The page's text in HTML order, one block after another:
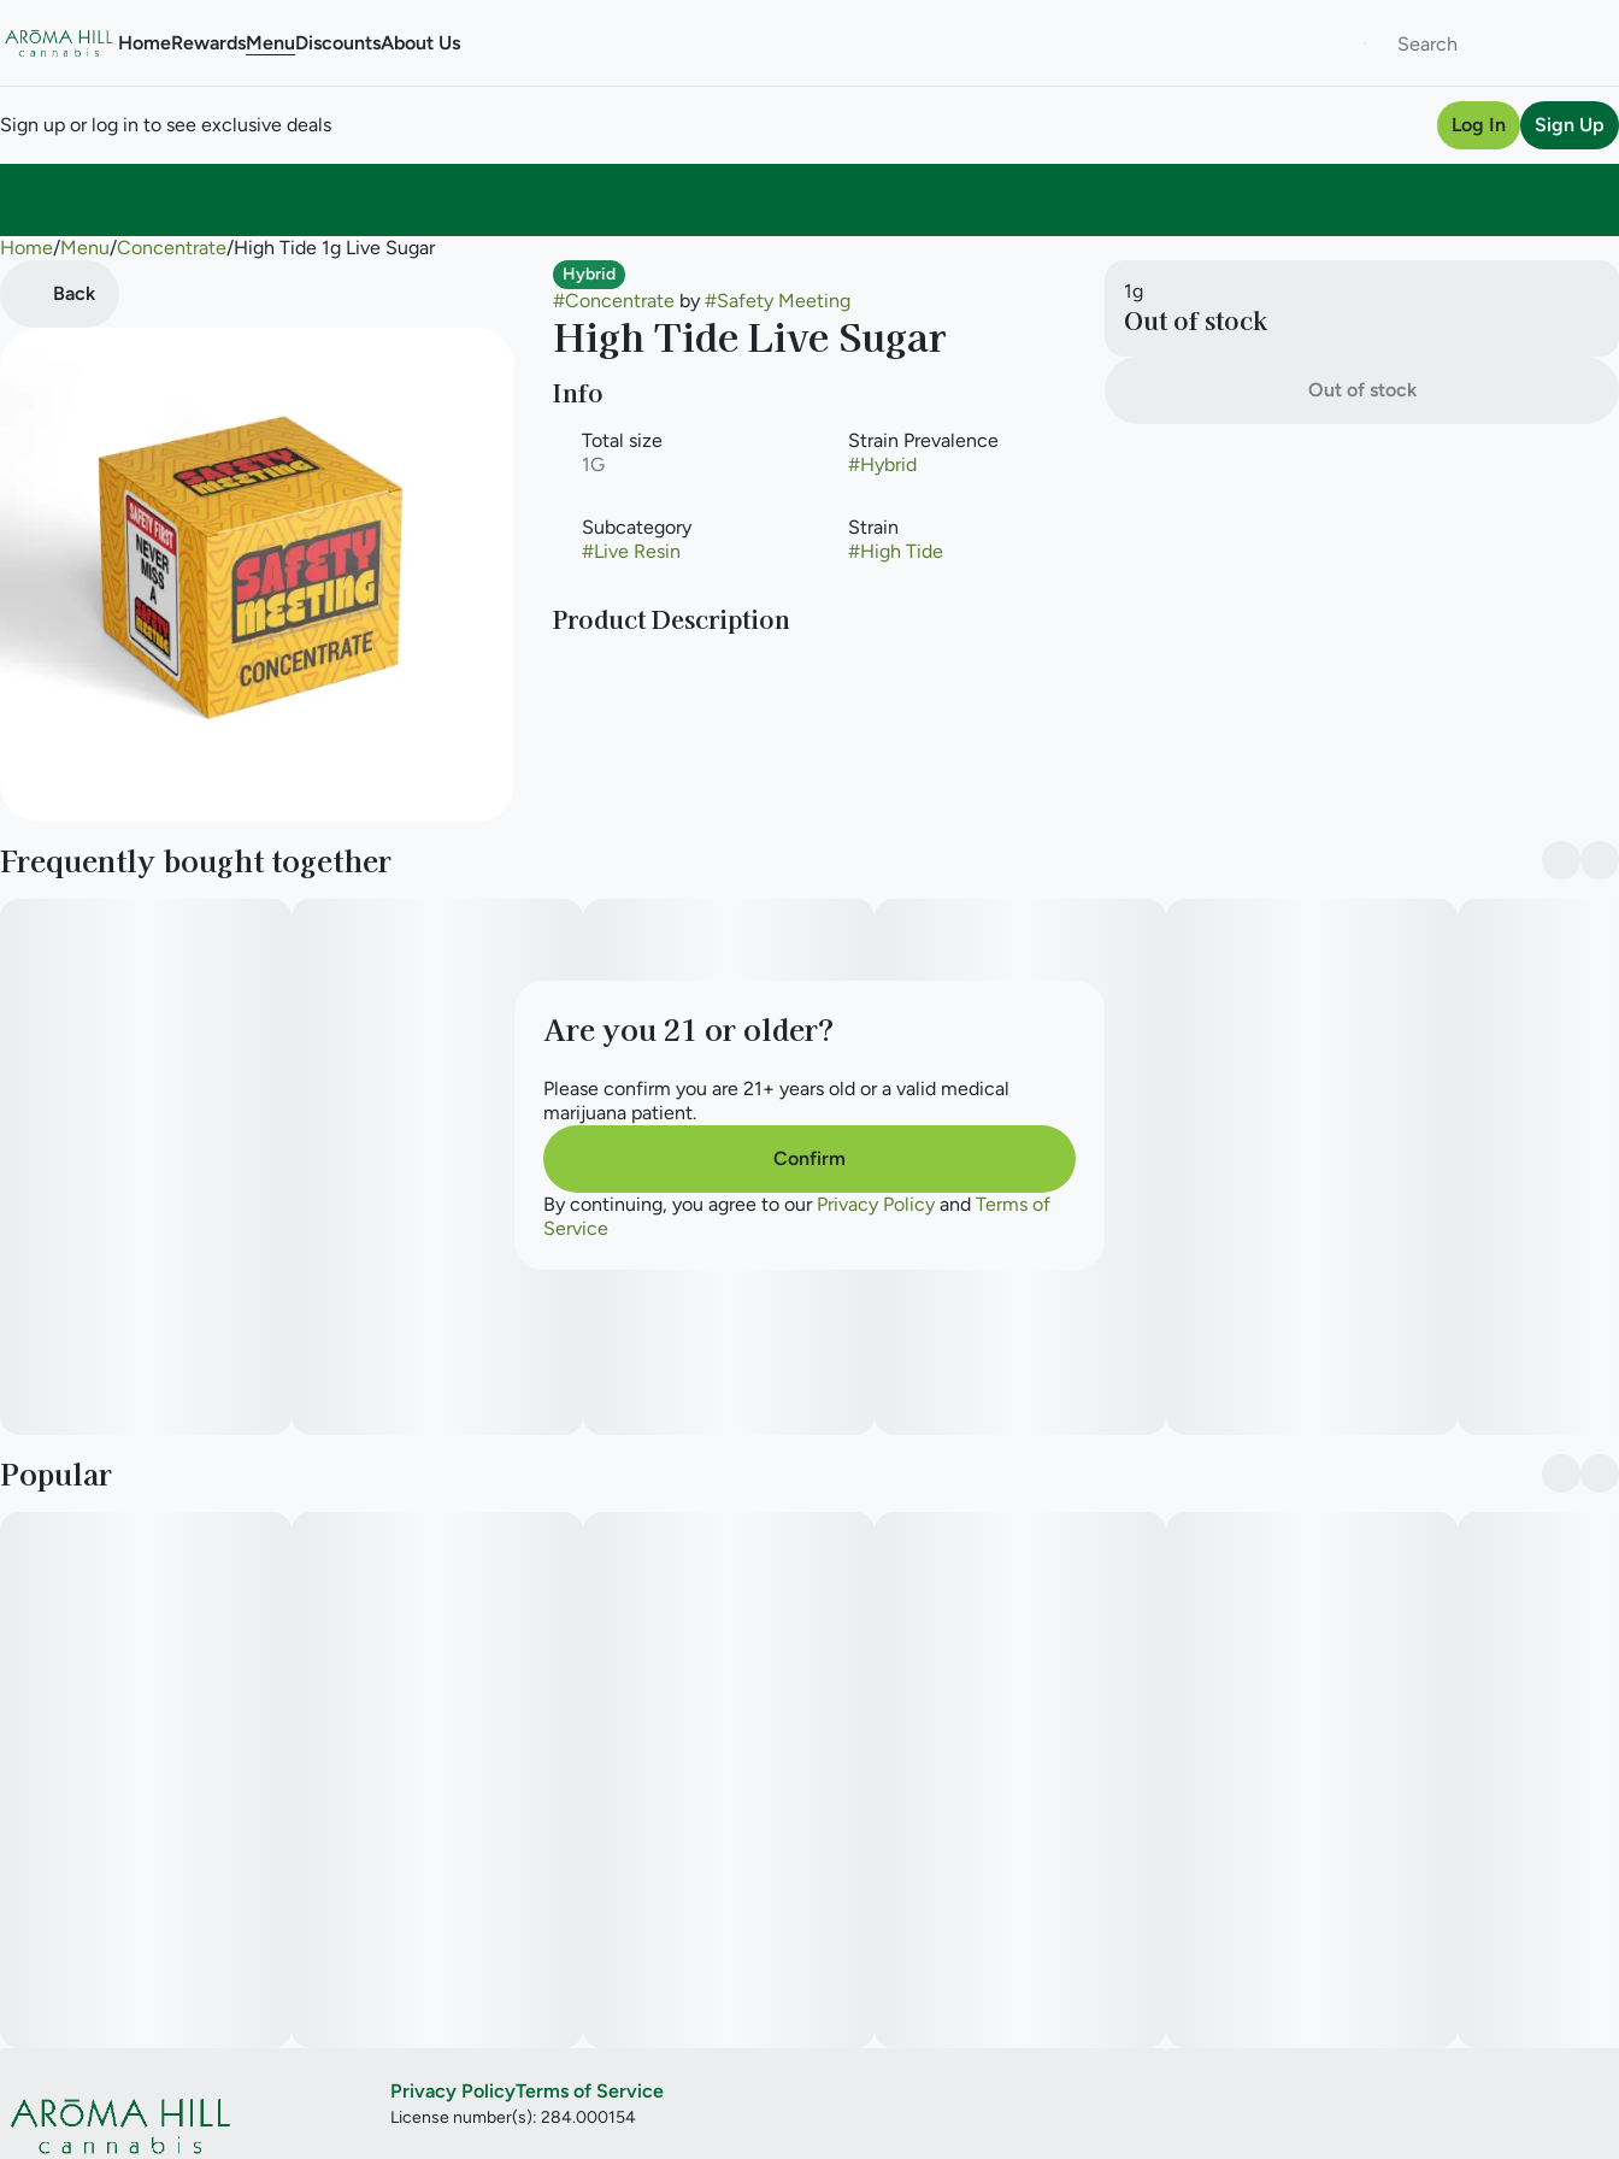
HomeRewardsMenuDiscountsAbout Us
Sign up or log in to see exclusive deals Log In Sign Up
Home/Menu/Concentrate/High Tide 1g Live Sugar
Back
Hybrid
#Concentrateby #Safety Meeting
High Tide Live Sugar
Info
Total size
1G
Strain Prevalence
#Hybrid
Subcategory
#Live Resin
Strain
#High Tide
Product Description
1g
Out of stock
Out of stock
Frequently bought together
Popular
0
Privacy PolicyTerms of Service
License number(s): 284.000154
Are you 21 or older?
Please confirm you are 21+ years old or a valid medical
marijuana patient.
Confirm
By continuing, you agree to our Privacy Policy and Terms of
Service